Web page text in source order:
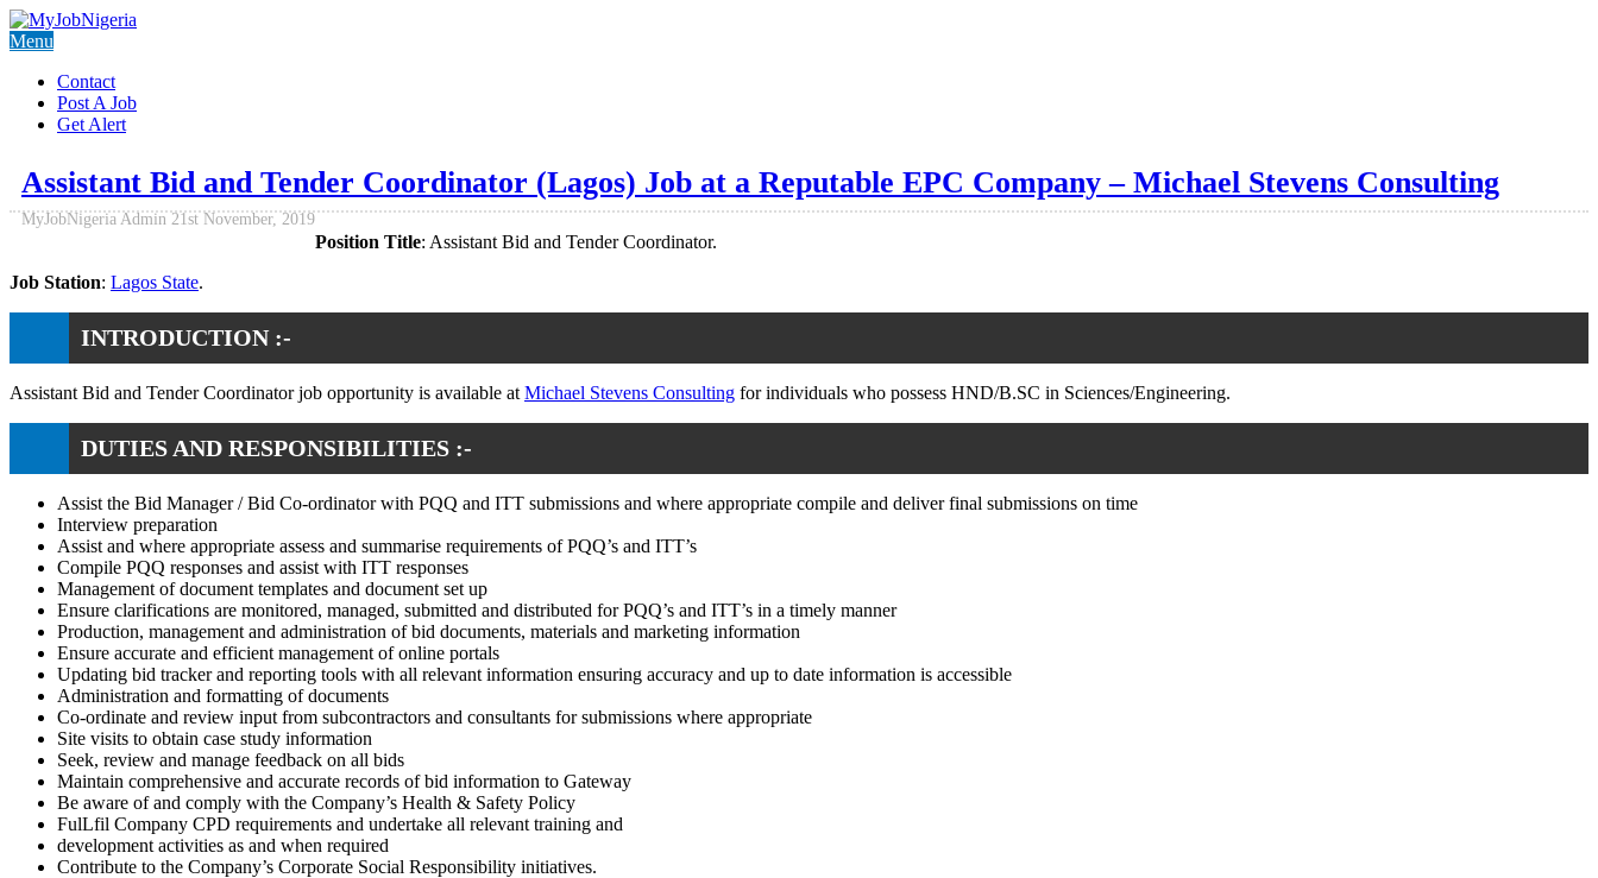
Menu
Contact
Post A Job
Get Alert
Assistant Bid and Tender Coordinator (Lagos) Job at a Reputable EPC Company – Michael Stevens Consulting
MyJobNigeria Admin 21st November, 2019
Position Title: Assistant Bid and Tender Coordinator.
Job Station: Lagos State.
INTRODUCTION :-
Assistant Bid and Tender Coordinator job opportunity is available at Michael Stevens Consulting for individuals who possess HND/B.SC in Sciences/Engineering.
DUTIES AND RESPONSIBILITIES :-
Assist the Bid Manager / Bid Co-ordinator with PQQ and ITT submissions and where appropriate compile and deliver final submissions on time
Interview preparation
Assist and where appropriate assess and summarise requirements of PQQ’s and ITT’s
Compile PQQ responses and assist with ITT responses
Management of document templates and document set up
Ensure clarifications are monitored, managed, submitted and distributed for PQQ’s and ITT’s in a timely manner
Production, management and administration of bid documents, materials and marketing information
Ensure accurate and efficient management of online portals
Updating bid tracker and reporting tools with all relevant information ensuring accuracy and up to date information is accessible
Administration and formatting of documents
Co-ordinate and review input from subcontractors and consultants for submissions where appropriate
Site visits to obtain case study information
Seek, review and manage feedback on all bids
Maintain comprehensive and accurate records of bid information to Gateway
Be aware of and comply with the Company’s Health & Safety Policy
FulLfil Company CPD requirements and undertake all relevant training and
development activities as and when required
Contribute to the Company’s Corporate Social Responsibility initiatives.